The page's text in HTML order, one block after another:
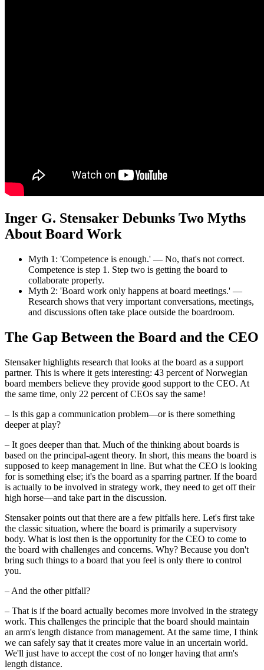
Inger G. Stensaker Debunks Two Myths
About Board Work
Myth 1: 'Competence is enough.' — No, that's not correct.
Competence is step 1. Step two is getting the board to
collaborate properly.
Myth 2: 'Board work only happens at board meetings.' —
Research shows that very important conversations, meetings,
and discussions often take place outside the boardroom.
The Gap Between the Board and the CEO
Stensaker highlights research that looks at the board as a support
partner. This is where it gets interesting: 43 percent of Norwegian
board members believe they provide good support to the CEO. At
the same time, only 22 percent of CEOs say the same!
– Is this gap a communication problem—or is there something
deeper at play?
– It goes deeper than that. Much of the thinking about boards is
based on the principal-agent theory. In short, this means the board is
supposed to keep management in line. But what the CEO is looking
for is something else; it's the board as a sparring partner. If the board
is actually to be involved in strategy work, they need to get off their
high horse—and take part in the discussion.
Stensaker points out that there are a few pitfalls here. Let's first take
the classic situation, where the board is primarily a supervisory
body. What is lost then is the opportunity for the CEO to come to
the board with challenges and concerns. Why? Because you don't
bring such things to a board that you feel is only there to control
you.
– And the other pitfall?
– That is if the board actually becomes more involved in the strategy
work. This challenges the principle that the board should maintain
an arm's length distance from management. At the same time, I think
we can safely say that it creates more value in an uncertain world.
We'll just have to accept the cost of no longer having that arm's
length distance.